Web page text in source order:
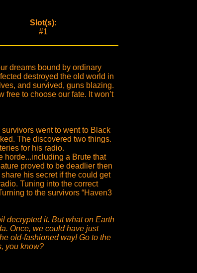
Slot(s):
#1
dreams bound by ordinary
destroyed the old world in
and survived, guns blazing.
to choose our fate. It won’t
went to went to Black
The discovered two things.
for his radio.
horde...including a Brute that
proved to be deadlier then
his secret if the could get
Tuning into the correct
to the survivors “Haven3
decrypted it. But what on Earth
Once, we could have just
old-fashioned way! Go to the
you know?